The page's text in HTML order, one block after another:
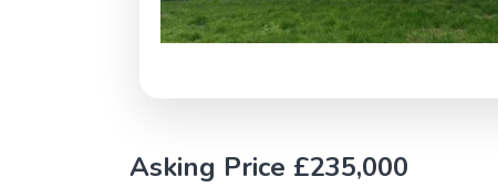
Asking Price £235,000